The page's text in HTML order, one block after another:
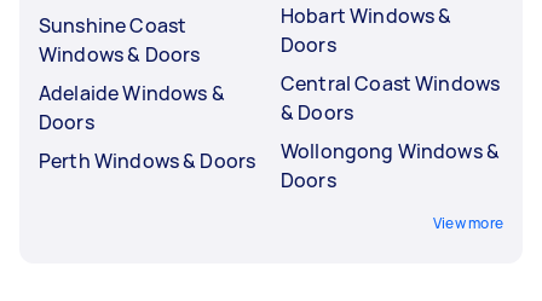
Sunshine Coast
Windows & Doors
Adelaide Windows &
Doors
Perth Windows & Doors
Hobart Windows &
Doors
Central Coast Windows
& Doors
Wollongong Windows &
Doors
View more